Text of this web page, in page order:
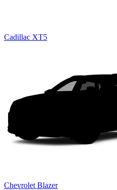
Cadillac XT5
Chevrolet Blazer